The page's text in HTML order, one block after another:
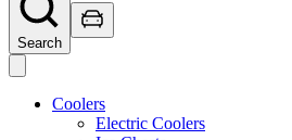
Search
Coolers
Electric Coolers